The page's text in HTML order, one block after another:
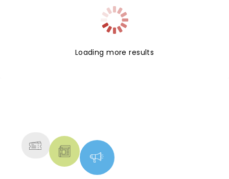
Loading more results